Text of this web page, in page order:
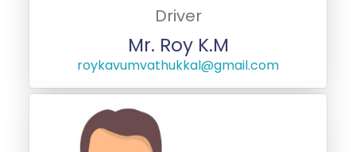
Driver
Mr. Roy K.M
roykavumvathukkal@gmail.com